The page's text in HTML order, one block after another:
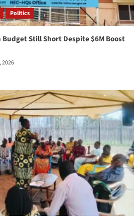
Politics
Still Short Despite $6M Boost
2026